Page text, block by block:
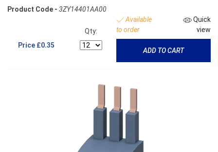
Product Code - 3ZY14401AA00
Price £0.35
Qty:
Available
to order
Quick
view
ADD TO CART